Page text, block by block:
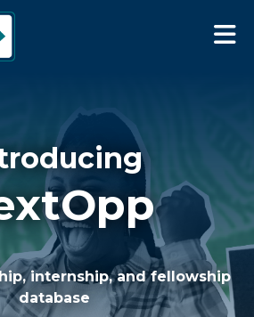
internship, and fellowship
database